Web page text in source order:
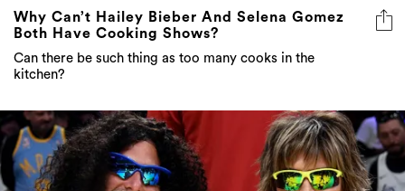
Why Can’t Hailey Bieber And Selena Gomez
Both Have Cooking Shows?
Can there be such thing as too many cooks in the
kitchen?